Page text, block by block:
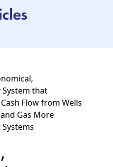
that
Flow from Wells
Gas More